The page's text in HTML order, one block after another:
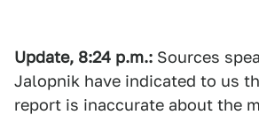
Update, 8:24 p.m.: Sources
Jalopnik have indicated to us
report is inaccurate about the